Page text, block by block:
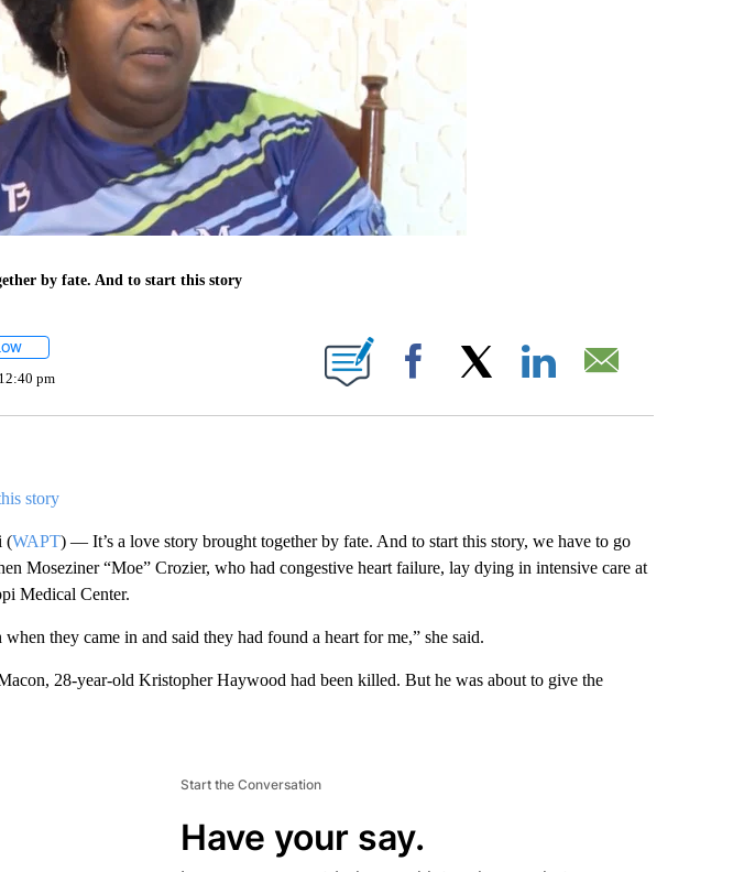
by fate. And to start this story
FOLLOW "" TO RECEIVE NOTIFICATIONS ABOUT NEW PAGES ON "".
12:40 pm Facebook
story
(WAPT) — It’s a love story brought together by fate. And to start this story, we have to go
Moseziner “Moe” Crozier, who had congestive heart failure, lay dying in intensive care at
Medical Center.
they came in and said they had found a heart for me,” she said.
28-year-old Kristopher Haywood had been killed. But he was about to give the
Start the Conversation
Have your say.